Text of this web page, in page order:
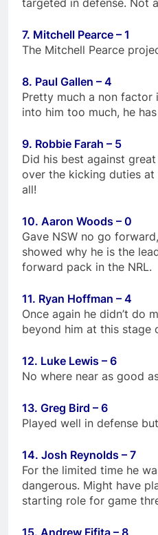
targeted in defense. Not
7. Mitchell Pearce – 1
The Mitchell Pearce
8. Paul Gallen – 4
Pretty much a non factor
into him too much, he
9. Robbie Farah – 5
Did his best against
over the kicking duties at
all!
10. Aaron Woods – 0
Gave NSW no go
showed why he is the
forward pack in the NRL.
11. Ryan Hoffman – 4
Once again he didn’t do
beyond him at this stage
12. Luke Lewis – 6
No where near as good
13. Greg Bird – 6
Played well in defense
14. Josh Reynolds – 7
For the limited time he
dangerous. Might have
starting role for game